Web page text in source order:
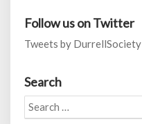
Follow us on Twitter
Tweets by DurrellSociety
Search
Search
for: